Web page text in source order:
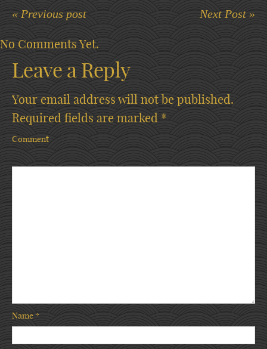
« Previous post Next Post »
No Comments Yet.
Leave a Reply
Your email address will not be published.
Required fields are marked *
Comment
Name*